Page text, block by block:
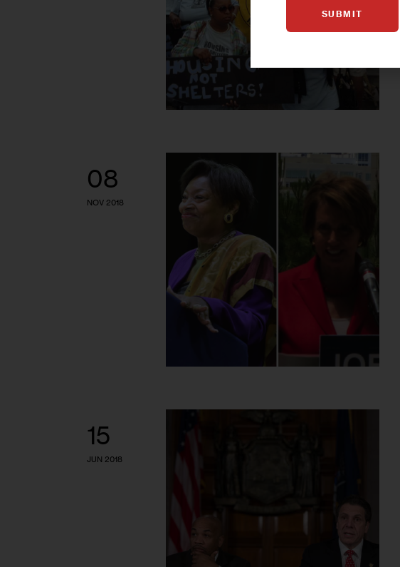
08
NOV 2018
15
JUN 2018
SUBMIT